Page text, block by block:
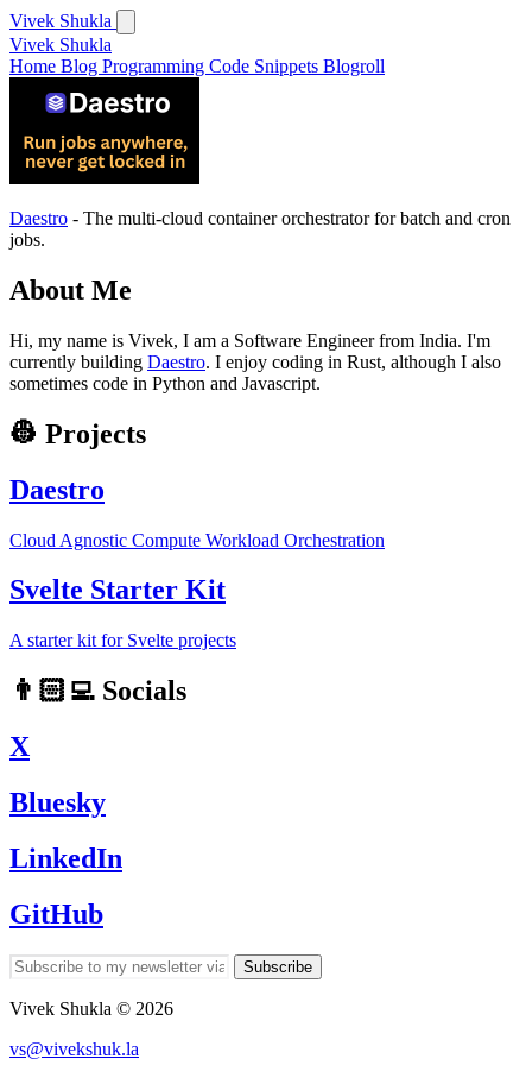
Vivek Shukla
Vivek Shukla
Home Blog Programming Code Snippets Blogroll
Daestro - The multi-cloud container orchestrator for batch and cron
jobs.
About Me
Hi, my name is Vivek, I am a Software Engineer from India. I'm
currently building Daestro. I enjoy coding in Rust, although I also
sometimes code in Python and Javascript.
👷 Projects
Daestro
Cloud Agnostic Compute Workload Orchestration
Svelte Starter Kit
A starter kit for Svelte projects
👨🏻‍💻 Socials
X
Bluesky
LinkedIn
GitHub
Subscribe
Vivek Shukla © 2026
vs@vivekshuk.la